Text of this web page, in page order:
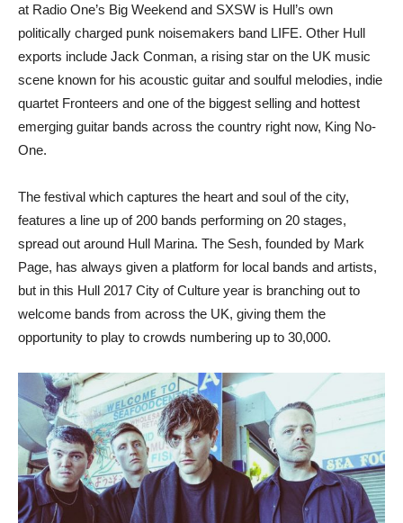
at Radio One’s Big Weekend and SXSW is Hull’s own
politically charged punk noisemakers band LIFE. Other Hull
exports include Jack Conman, a rising star on the UK music
scene known for his acoustic guitar and soulful melodies, indie
quartet Fronteers and one of the biggest selling and hottest
emerging guitar bands across the country right now, King No-
One.
The festival which captures the heart and soul of the city,
features a line up of 200 bands performing on 20 stages,
spread out around Hull Marina. The Sesh, founded by Mark
Page, has always given a platform for local bands and artists,
but in this Hull 2017 City of Culture year is branching out to
welcome bands from across the UK, giving them the
opportunity to play to crowds numbering up to 30,000.